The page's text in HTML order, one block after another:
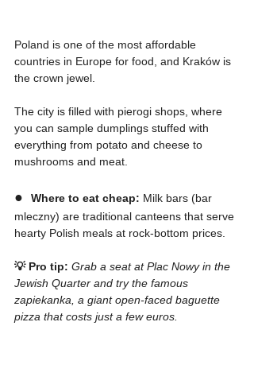
Poland is one of the most affordable
countries in Europe for food, and Kraków is
the crown jewel.
The city is filled with pierogi shops, where
you can sample dumplings stuffed with
everything from potato and cheese to
mushrooms and meat.
● Where to eat cheap: Milk bars (bar
mleczny) are traditional canteens that serve
hearty Polish meals at rock-bottom prices.
💡 Pro tip: Grab a seat at Plac Nowy in the
Jewish Quarter and try the famous
zapiekanka, a giant open-faced baguette
pizza that costs just a few euros.